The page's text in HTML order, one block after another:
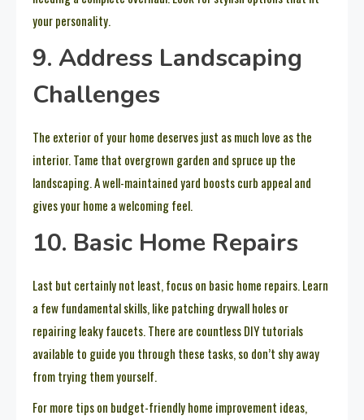
your personality.
9. Address Landscaping
Challenges
The exterior of your home deserves just as much love as the
interior. Tame that overgrown garden and spruce up the
landscaping. A well-maintained yard boosts curb appeal and
gives your home a welcoming feel.
10. Basic Home Repairs
Last but certainly not least, focus on basic home repairs. Learn
a few fundamental skills, like patching drywall holes or
repairing leaky faucets. There are countless DIY tutorials
available to guide you through these tasks, so don’t shy away
from trying them yourself.
For more tips on budget-friendly home improvement ideas,